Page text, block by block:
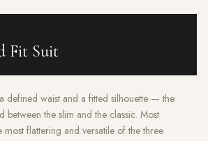
Fit Suit
defined waist and a fitted silhouette — the
the slim and the classic. Most
most flattering and versatile of the three